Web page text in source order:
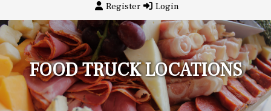
Register Login
FOOD TRUCK LOCATIONS